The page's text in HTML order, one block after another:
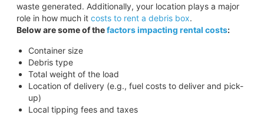
waste generated. Additionally, your location plays a major
role in how much it costs to rent a debris box.
Below are some of thefactors impacting rental costs:
Container size
Debris type
Total weight of the load
Location of delivery (e.g., fuel costs to deliver and pick-
up)
Local tipping fees and taxes